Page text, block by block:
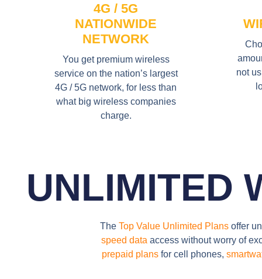
4G / 5G
NATIONWIDE
NETWORK
You get premium wireless
service on the nation’s largest
4G / 5G network, for less than
what big wireless companies
charge.
not
UNLIMITED
The Top Value Unlimited Plansoffer
speed data access without worry of
prepaid plans for cell phones,